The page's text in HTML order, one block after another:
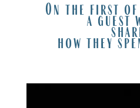
On the first of
a guest
how they